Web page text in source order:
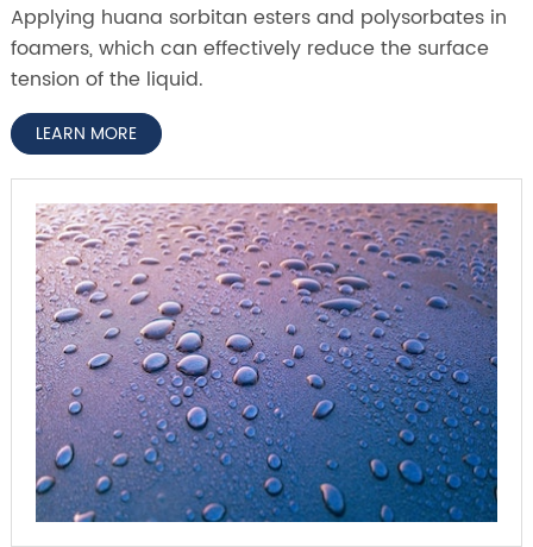
Applying huana sorbitan esters and polysorbates in
foamers, which can effectively reduce the surface
tension of the liquid.
LEARN MORE